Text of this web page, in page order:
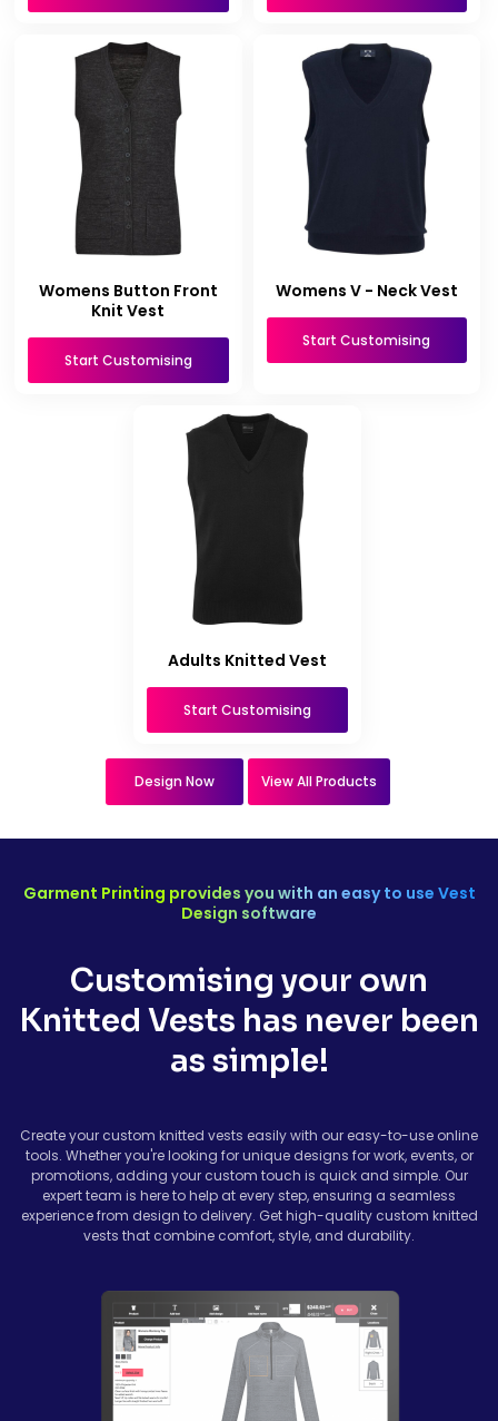
Womens Button Front
Knit Vest
Start Customising
Womens V - Neck Vest
Start Customising
Adults Knitted Vest
Start Customising
Design Now View All Products
Garment Printing provides you with an easy to use Vest
Design software
Customising your own
Knitted Vests has never been
as simple!
Create your custom knitted vests easily with our easy-to-use online
tools. Whether you're looking for unique designs for work, events, or
promotions, adding your custom touch is quick and simple. Our
expert team is here to help at every step, ensuring a seamless
experience from design to delivery. Get high-quality custom knitted
vests that combine comfort, style, and durability.